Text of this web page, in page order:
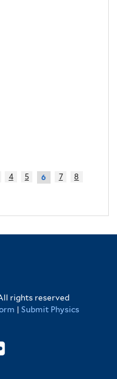
4 5 6 7
8
rights reserved
| Submit Physics